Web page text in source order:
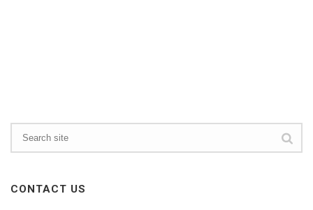
CONTACT US